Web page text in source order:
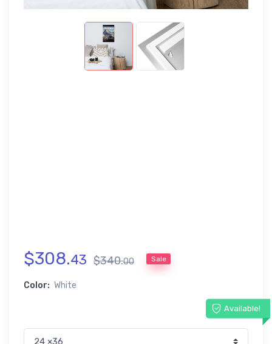
$308.43 $340.00 Sale
Color: White
Available!